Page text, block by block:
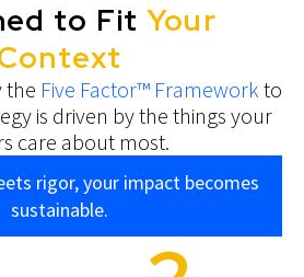
to Fit Your
the Five Factor™ Framework to
is driven by the things your
care about most.
rigor, your impact becomes
sustainable.